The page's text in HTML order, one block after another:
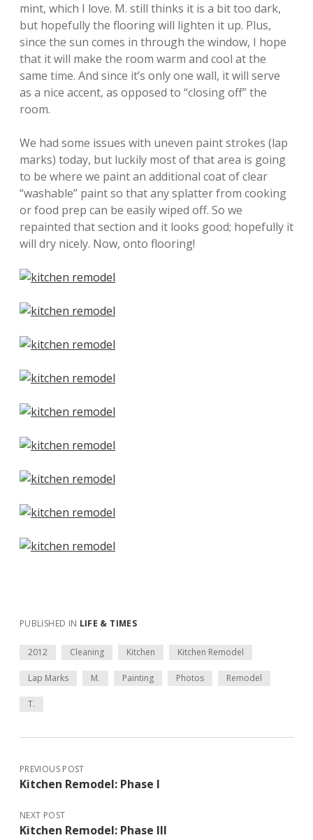
mint, which I love. M. still thinks it is a bit too dark,
but hopefully the flooring will lighten it up. Plus,
since the sun comes in through the window, I hope
that it will make the room warm and cool at the
same time. And since it’s only one wall, it will serve
as a nice accent, as opposed to “closing off” the
room.
We had some issues with uneven paint strokes (lap
marks) today, but luckily most of that area is going
to be where we paint an additional coat of clear
“washable” paint so that any splatter from cooking
or food prep can be easily wiped off. So we
repainted that section and it looks good; hopefully it
will dry nicely. Now, onto flooring!
PUBLISHED IN LIFE & TIMES
2012 Cleaning Kitchen Kitchen Remodel
Lap Marks M. Painting Photos Remodel
T.
PREVIOUS POST
Kitchen Remodel: Phase I
NEXT POST
Kitchen Remodel: Phase III